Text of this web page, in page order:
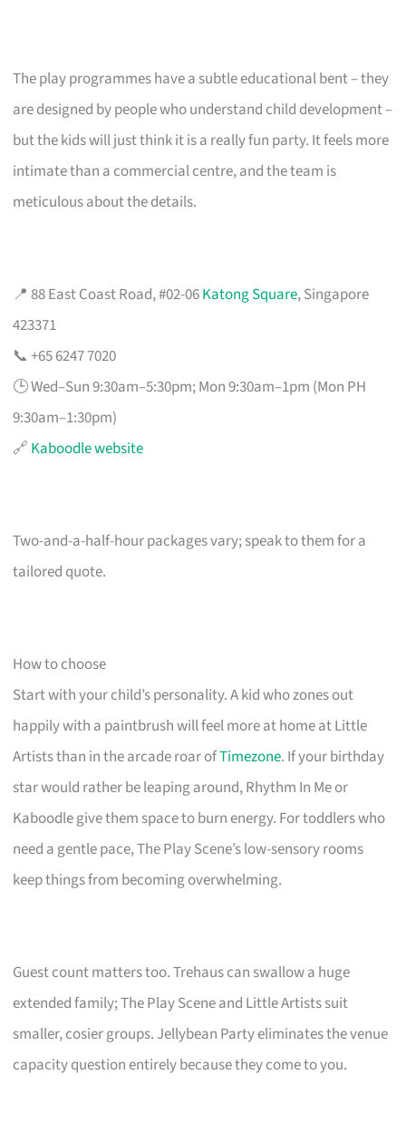
The play programmes have a subtle educational bent – they
are designed by people who understand child development –
but the kids will just think it is a really fun party. It feels more
intimate than a commercial centre, and the team is
meticulous about the details.
📍 88 East Coast Road, #02-06Katong Square, Singapore
423371
📞 +65 6247 7020
🕒 Wed–Sun 9:30am–5:30pm; Mon 9:30am–1pm (Mon PH
9:30am–1:30pm)
🔗 Kaboodle website
Two-and-a-half-hour packages vary; speak to them for a
tailored quote.
How to choose
Start with your child’s personality. A kid who zones out
happily with a paintbrush will feel more at home at Little
Artists than in the arcade roar ofTimezone. If your birthday
star would rather be leaping around, Rhythm In Me or
Kaboodle give them space to burn energy. For toddlers who
need a gentle pace, The Play Scene’s low-sensory rooms
keep things from becoming overwhelming.
Guest count matters too. Trehaus can swallow a huge
extended family; The Play Scene and Little Artists suit
smaller, cosier groups. Jellybean Party eliminates the venue
capacity question entirely because they come to you.